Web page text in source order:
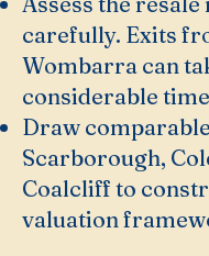
carefully. Exits
Wombarra can
considerable time
Draw
Scarborough,
Coalcliff to
valuation